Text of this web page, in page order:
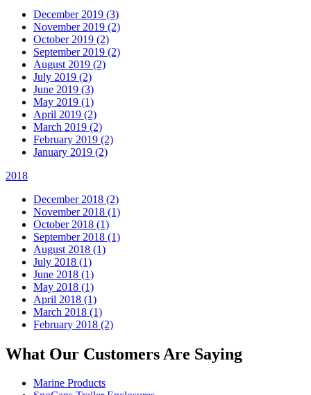
December 2019 (3)
November 2019 (2)
October 2019 (2)
September 2019 (2)
August 2019 (2)
July 2019 (2)
June 2019 (3)
May 2019 (1)
April 2019 (2)
March 2019 (2)
February 2019 (2)
January 2019 (2)
2018
December 2018 (2)
November 2018 (1)
October 2018 (1)
September 2018 (1)
August 2018 (1)
July 2018 (1)
June 2018 (1)
May 2018 (1)
April 2018 (1)
March 2018 (1)
February 2018 (2)
What Our Customers Are Saying
Marine Products